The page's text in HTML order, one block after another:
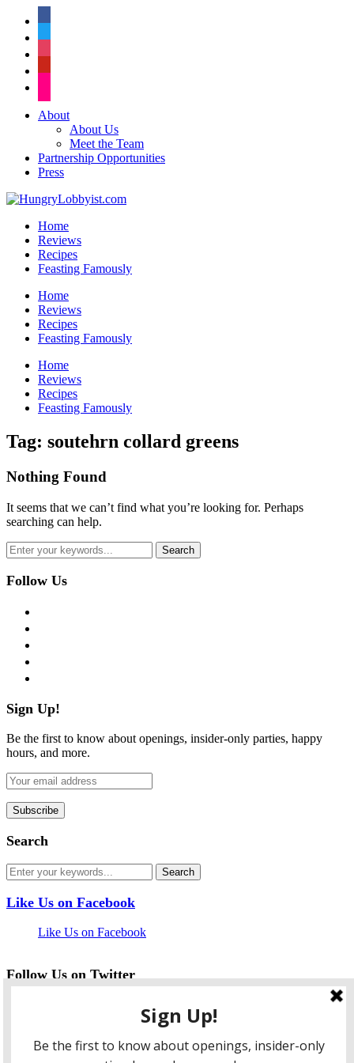
About
About Us
Meet the Team
Partnership Opportunities
Press
Home
Reviews
Recipes
Feasting Famously
Home
Reviews
Recipes
Feasting Famously
Home
Reviews
Recipes
Feasting Famously
Tag: soutehrn collard greens
Nothing Found
It seems that we can’t find what you’re looking for. Perhaps
searching can help.
Follow Us
Sign Up!
Be the first to know about openings, insider-only parties, happy
hours, and more.
Search
Like Us on Facebook
Like Us on Facebook
Follow Us on Twitter
twitter